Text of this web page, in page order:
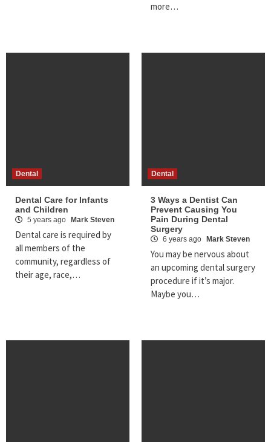
more…
Dental
Dental Care for Infants
and Children
5 years ago Mark Steven
Dental care is required by
all members of the
community, regardless of
their age, race,…
Dental
3 Ways a Dentist Can
Prevent Causing You
Pain During Dental
Surgery
6 years ago Mark Steven
You may be nervous about
an upcoming dental surgery
procedure if it’s major.
Maybe you…